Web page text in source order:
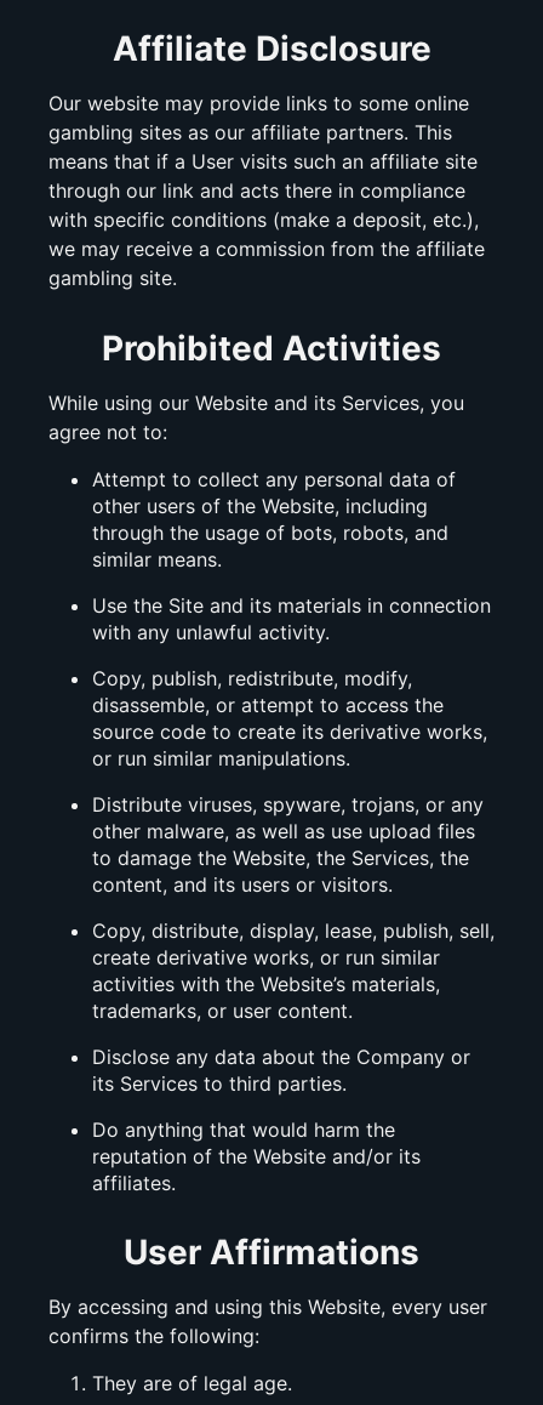
Affiliate Disclosure
Our website may provide links to some online
gambling sites as our affiliate partners. This
means that if a User visits such an affiliate site
through our link and acts there in compliance
with specific conditions (make a deposit, etc.),
we may receive a commission from the affiliate
gambling site.
Prohibited Activities
While using our Website and its Services, you
agree not to:
Attempt to collect any personal data of
other users of the Website, including
through the usage of bots, robots, and
similar means.
Use the Site and its materials in connection
with any unlawful activity.
Copy, publish, redistribute, modify,
disassemble, or attempt to access the
source code to create its derivative works,
or run similar manipulations.
Distribute viruses, spyware, trojans, or any
other malware, as well as use upload files
to damage the Website, the Services, the
content, and its users or visitors.
Copy, distribute, display, lease, publish, sell,
create derivative works, or run similar
activities with the Website’s materials,
trademarks, or user content.
Disclose any data about the Company or
its Services to third parties.
Do anything that would harm the
reputation of the Website and/or its
affiliates.
User Affirmations
By accessing and using this Website, every user
confirms the following:
They are of legal age.